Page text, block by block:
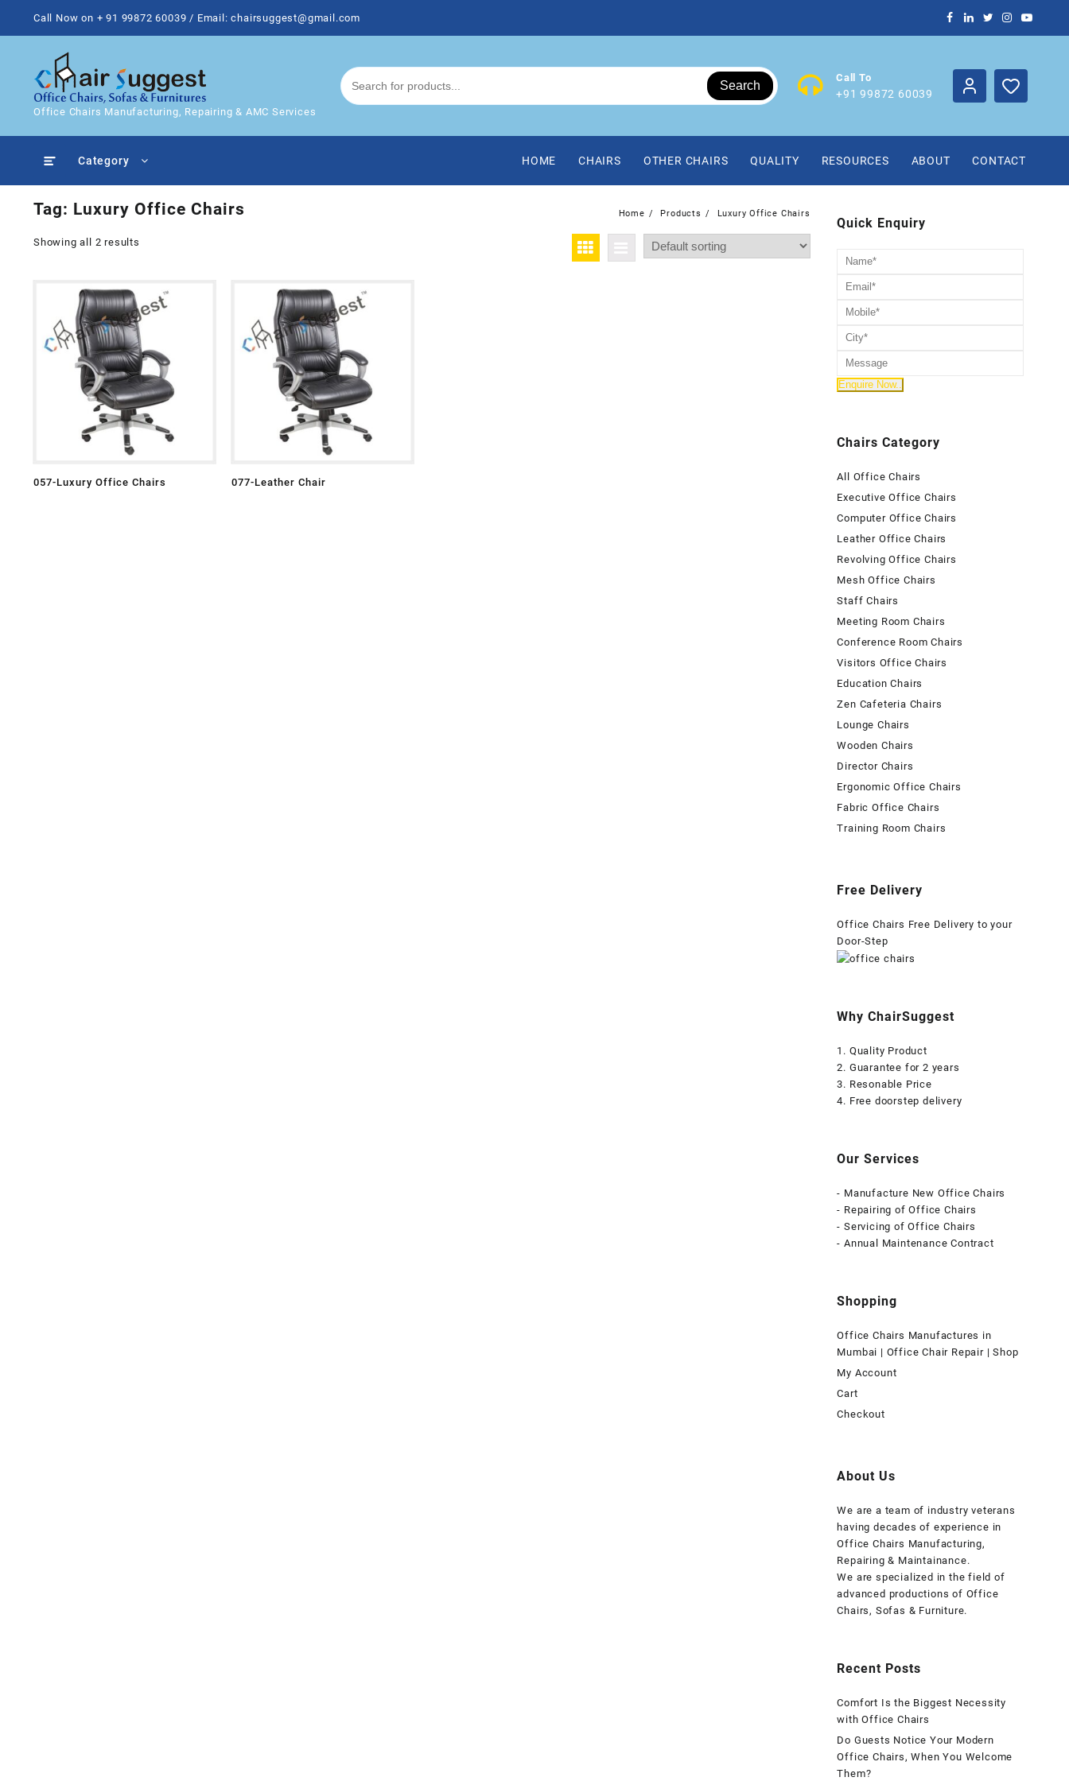
Call Now on + 91 99872 60039 / Email: chairsuggest@gmail.com
Office Chairs Manufacturing, Repairing & AMC Services
Search
Call To
+91 99872 60039
Category HOME CHAIRS OTHER CHAIRS QUALITY RESOURCES ABOUT CONTACT
Tag: Luxury Office Chairs Home Products Luxury Office Chairs
Showing all 2 results
057-Luxury Office Chairs 077-Leather Chair
Quick Enquiry
Chairs Category
All Office Chairs
Executive Office Chairs
Computer Office Chairs
Leather Office Chairs
Revolving Office Chairs
Mesh Office Chairs
Staff Chairs
Meeting Room Chairs
Conference Room Chairs
Visitors Office Chairs
Education Chairs
Zen Cafeteria Chairs
Lounge Chairs
Wooden Chairs
Director Chairs
Ergonomic Office Chairs
Fabric Office Chairs
Training Room Chairs
Free Delivery
Office Chairs Free Delivery to your
Door-Step
Why ChairSuggest
1. Quality Product
2. Guarantee for 2 years
3. Resonable Price
4. Free doorstep delivery
Our Services
- Manufacture New Office Chairs
- Repairing of Office Chairs
- Servicing of Office Chairs
- Annual Maintenance Contract
Shopping
Office Chairs Manufactures in
Mumbai | Office Chair Repair | Shop
My Account
Cart
Checkout
About Us
We are a team of industry veterans
having decades of experience in
Office Chairs Manufacturing,
Repairing & Maintainance.
We are specialized in the field of
advanced productions of Office
Chairs, Sofas & Furniture.
Recent Posts
Comfort Is the Biggest Necessity
with Office Chairs
Do Guests Notice Your Modern
Office Chairs, When You Welcome
Them?